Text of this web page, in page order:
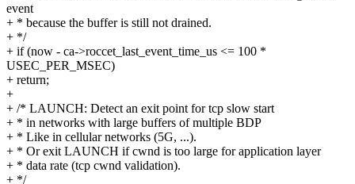
event
+ * because the buffer is still not drained.
+ */
+ if (now - ca->roccet_last_event_time_us <= 100 *
USEC_PER_MSEC)
+ return;
+
+ /* LAUNCH: Detect an exit point for tcp slow start
+ * in networks with large buffers of multiple BDP
+ * Like in cellular networks (5G, ...).
+ * Or exit LAUNCH if cwnd is too large for application layer
+ * data rate (tcp cwnd validation).
+ */